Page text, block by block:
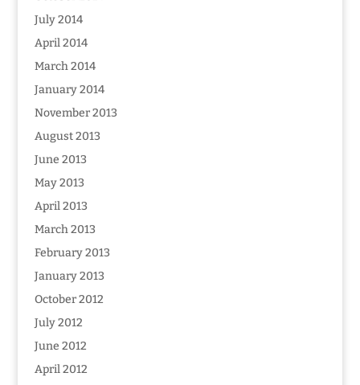
July 2014
April 2014
March 2014
January 2014
November 2013
August 2013
June 2013
May 2013
April 2013
March 2013
February 2013
January 2013
October 2012
July 2012
June 2012
April 2012